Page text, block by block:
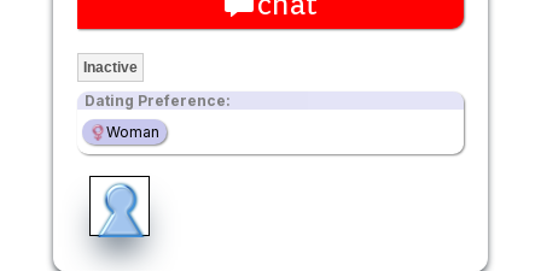
Inactive
Dating Preference:
Woman